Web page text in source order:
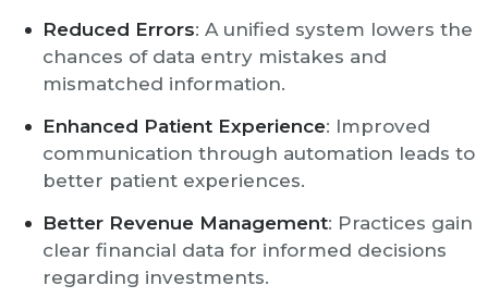
Reduced Errors: A unified system lowers the
chances of data entry mistakes and
mismatched information.
Enhanced Patient Experience: Improved
communication through automation leads to
better patient experiences.
Better Revenue Management: Practices gain
clear financial data for informed decisions
regarding investments.